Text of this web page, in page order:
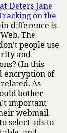
Deters Jane
on the
difference is
The
people use
and
(In this
encryption of
As
bother
important
webmail
select ads to